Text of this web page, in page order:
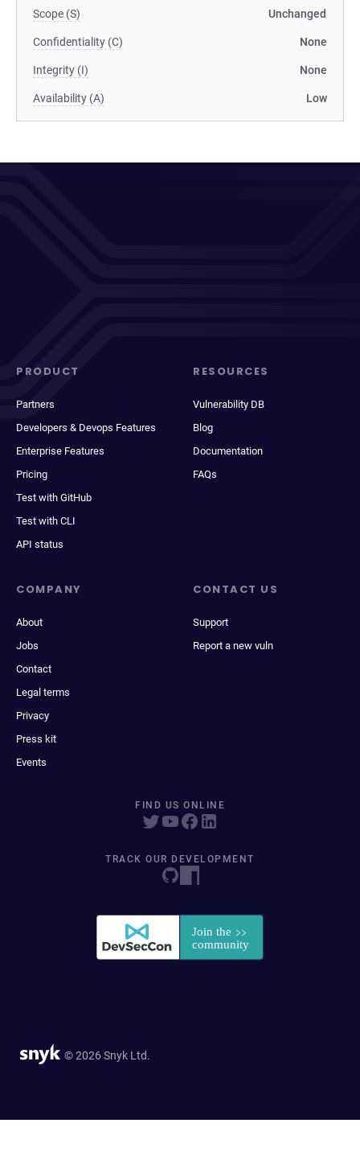
Scope (S) Unchanged
Confidentiality (C) None
Integrity (I) None
Availability (A) Low
PRODUCT
Partners
Developers & Devops Features
Enterprise Features
Pricing
Test with GitHub
Test with CLI
API status
RESOURCES
Vulnerability DB
Blog
Documentation
FAQs
COMPANY
About
Jobs
Contact
Legal terms
Privacy
Press kit
Events
CONTACT US
Support
Report a new vuln
FIND US ONLINE
TRACK OUR DEVELOPMENT
© 2026 Snyk Ltd.